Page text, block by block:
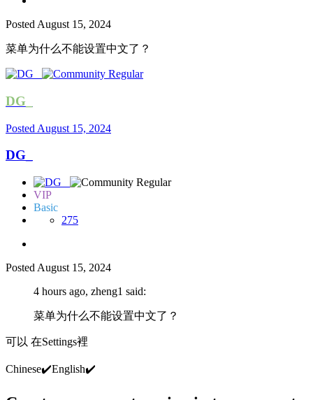
Posted August 15, 2024
菜单为什么不能设置中文了？
DG_
Posted August 15, 2024
DG_
VIP
Basic
275
Posted August 15, 2024
4 hours ago, zheng1 said:
菜单为什么不能设置中文了？
可以 在Settings裡
Chinese✔️English✔️